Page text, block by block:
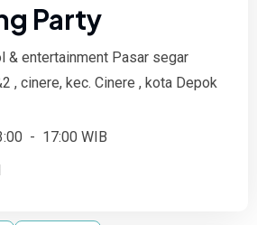
Party
& entertainment Pasar segar
, cinere, kec. Cinere , kota Depok
- 17:00 WIB